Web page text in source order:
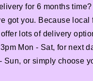
for 6 months
got you. Because local
lots of delivery
Mon - Sat, for next
Sun, or simply choose